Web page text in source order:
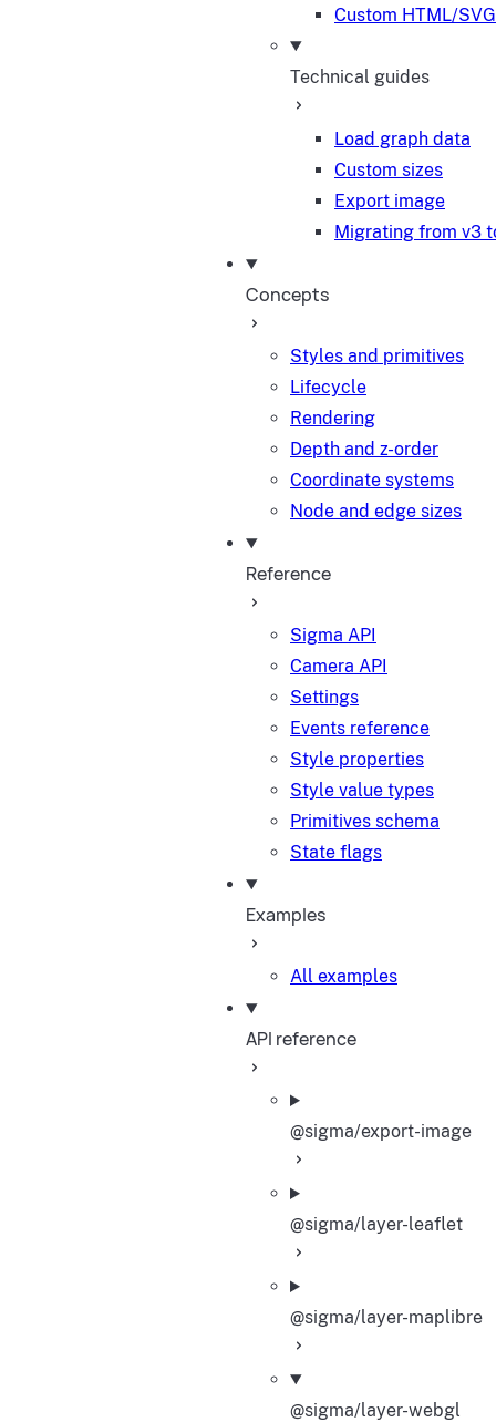
Custom HTML/
Technical guides
Load graph data
Custom sizes
Export image
Migrating from v3
Concepts
Styles and primitives
Lifecycle
Rendering
Depth and z-order
Coordinate systems
Node and edge sizes
Reference
Sigma API
Camera API
Settings
Events reference
Style properties
Style value types
Primitives schema
State flags
Examples
All examples
API reference
@sigma/export-image
@sigma/layer-leaflet
@sigma/layer-maplibre
@sigma/layer-webgl